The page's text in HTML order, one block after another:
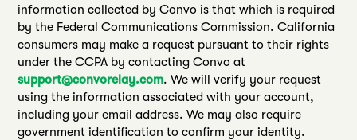
information collected by Convo is that which is required
by the Federal Communications Commission. California
consumers may make a request pursuant to their rights
under the CCPA by contacting Convo at
support@convorelay.com. We will verify your request
using the information associated with your account,
including your email address. We may also require
government identification to confirm your identity.